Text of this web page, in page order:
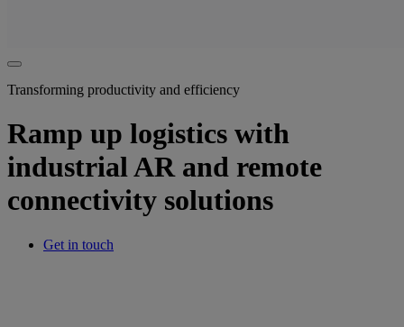
Transforming productivity and efficiency
Ramp up logistics with
industrial AR and remote
connectivity solutions
Get in touch